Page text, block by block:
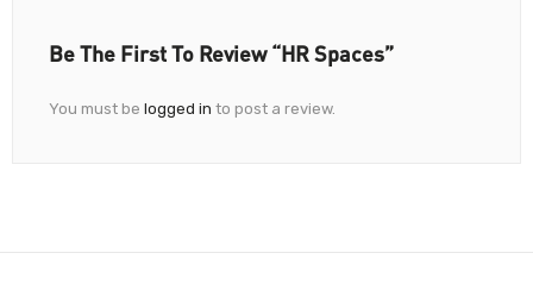
Be The First To Review “HR Spaces”
You must be logged in to post a review.